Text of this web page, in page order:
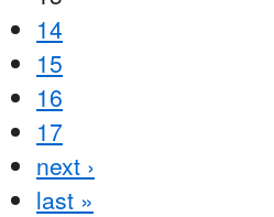
14
15
16
17
next ›
last »